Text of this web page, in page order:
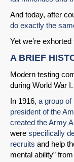
And today, after
do exactly the
Yet we’re
A BRIEF
Modern testing
during World War I.
In 1916, a group
president of the
created the Army
were specifically
recruits and help
mental ability”